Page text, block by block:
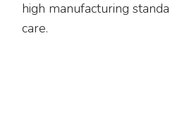
high manufacturing
care.